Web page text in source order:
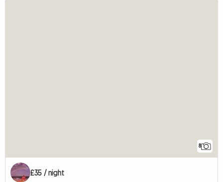
8
£35 / night